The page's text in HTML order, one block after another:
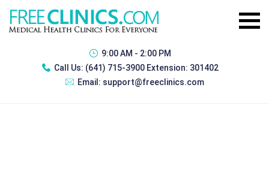
9:00 AM - 2:00 PM
Call Us: (641) 715-3900 Extension: 301402
Email: support@freeclinics.com